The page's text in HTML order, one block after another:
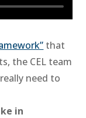
that
the CEL team
need to
in